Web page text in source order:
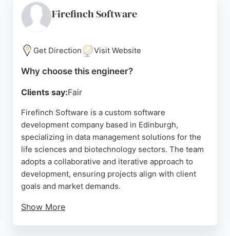
control in high-stakes environments, 2i Testing
offers a proven track record of safe delivery.
Source: Youtube
Firefinch Software
Get Direction Visit Website
Why choose this engineer?
Clients say:Fair
Firefinch Software is a custom software
development company based in Edinburgh,
specializing in data management solutions for the
life sciences and biotechnology sectors. The team
adopts a collaborative and iterative approach to
development, ensuring projects align with client
goals and market demands.
Show More